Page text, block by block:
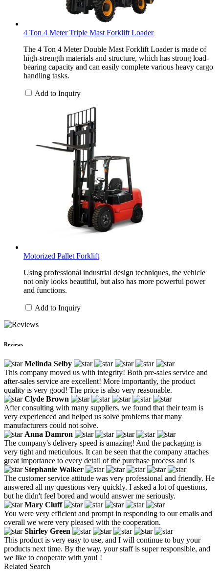
4 Ton 4 Meter Triple Mast Forklift Loader
The 4 Ton 4 Meter Double Mast Forklift Loader is made of
high-strength materials and structure, which has strong load-
bearing capacity and can easily complete various heavy cargo
handling tasks.
Add to Inquiry
Motorized Pallet Forklift
Using professional industrial design techniques, the vehicle
not only looks beautiful, but also has more powerful power
and functions.
Add to Inquiry
Reviews
Melinda Selby
This company moved us with integrity! Both pre-sales service and
after-sales service are excellent! More importantly, the product
quality is very good! The price is also very reasonable.
Clyde Brown
After consulting with many suppliers, we found that their team is
very experienced and helped us solve problems that many
manufacturers could not solve.
Anna Damron
The company's delivery speed is amazing! And the packaging is
very tight and meticulous. It can be seen that the company attaches
great importance to every detail of the purchase process and is
Stephanie Walker
The customer service attitude was very professional and friendly. He
answered all my questions very quickly. I asked a lot of questions,
but he didn't feel bored and would answer me seriously.
Mary Cluff
You were very efficient and prompt in responding to our emails and
overall we were very pleased with the cooperation.
Shirley Green
This product is very easy to use, and I will continue to buy your
products next time. By the way, your staff is super responsible, and
we like to cooperate with you! !
Related Search